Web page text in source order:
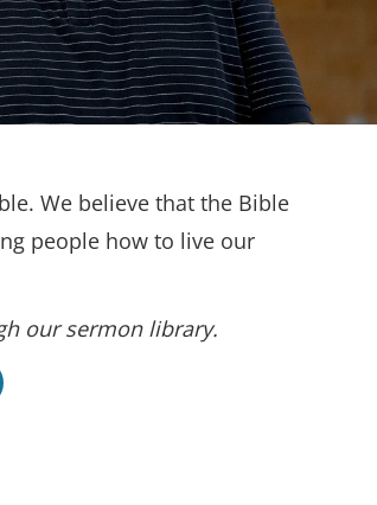
We believe that the Bible
people how to live our
our sermon library.